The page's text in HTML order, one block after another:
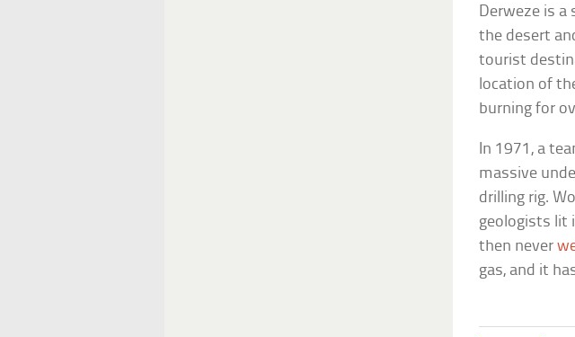
Derweze is a
the desert
tourist
location of
burning for
In 1971, a
massive
drilling rig.
geologists lit
then never
gas, and it